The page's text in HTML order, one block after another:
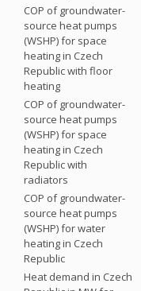
COP of groundwater-
source heat pumps
(WSHP) for space
heating in Czech
Republic with floor
heating
COP of groundwater-
source heat pumps
(WSHP) for space
heating in Czech
Republic with
radiators
COP of groundwater-
source heat pumps
(WSHP) for water
heating in Czech
Republic
Heat demand in Czech